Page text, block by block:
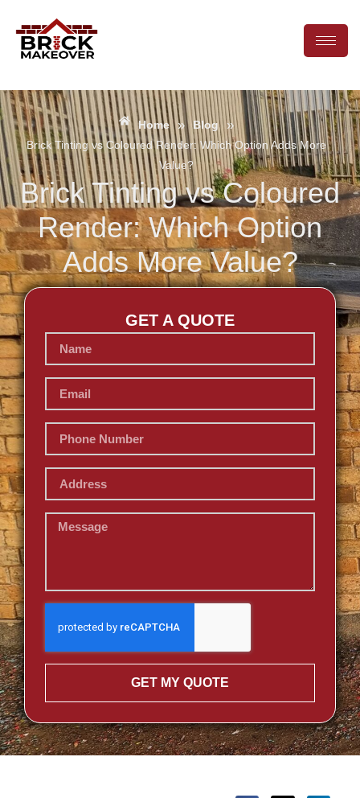
Home » Blog »
Brick Tinting vs Coloured Render: Which Option Adds More
Value?
Brick Tinting vs Coloured
Render: Which Option
Adds More Value?
GET A QUOTE
GET MY QUOTE